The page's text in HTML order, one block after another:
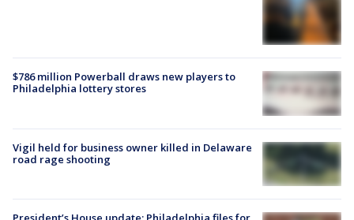
$786 million Powerball draws new players to
Philadelphia lottery stores
Vigil held for business owner killed in Delaware
road rage shooting